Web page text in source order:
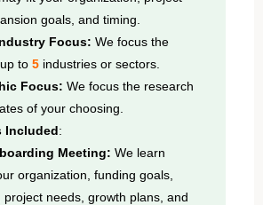
goals, and timing.
Focus: We focus the
to 5industries or sectors.
Focus: We focus the research
of your choosing.
Included:
Meeting: We learn
organization, funding goals,
project needs, growth plans, and